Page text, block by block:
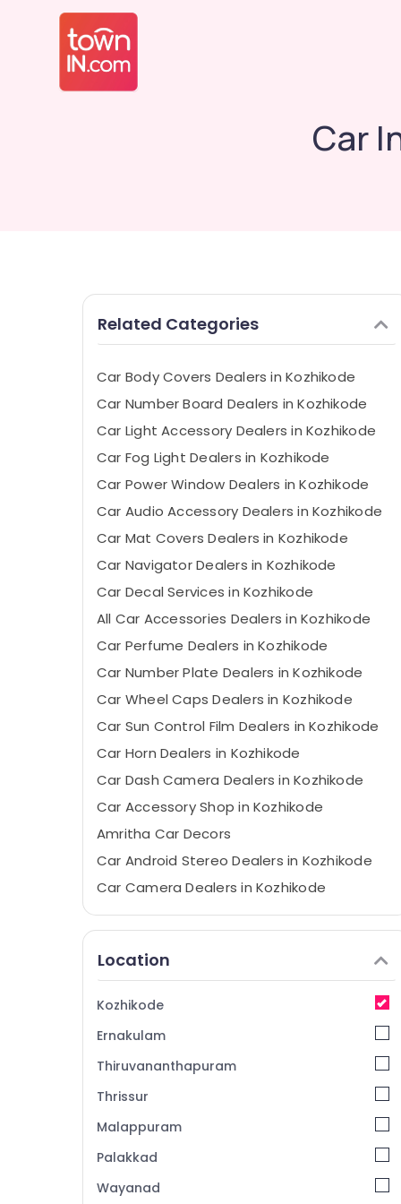
Car
Related Categories
Car Body Covers Dealers in Kozhikode
Car Number Board Dealers in Kozhikode
Car Light Accessory Dealers in Kozhikode
Car Fog Light Dealers in Kozhikode
Car Power Window Dealers in Kozhikode
Car Audio Accessory Dealers in Kozhikode
Car Mat Covers Dealers in Kozhikode
Car Navigator Dealers in Kozhikode
Car Decal Services in Kozhikode
All Car Accessories Dealers in Kozhikode
Car Perfume Dealers in Kozhikode
Car Number Plate Dealers in Kozhikode
Car Wheel Caps Dealers in Kozhikode
Car Sun Control Film Dealers in Kozhikode
Car Horn Dealers in Kozhikode
Car Dash Camera Dealers in Kozhikode
Car Accessory Shop in Kozhikode
Amritha Car Decors
Car Android Stereo Dealers in Kozhikode
Car Camera Dealers in Kozhikode
Car Central Locking System Dealers in
Kozhikode
Sun Control Film Dealers in Kozhikode
Car Stereo Dealers in Kozhikode
Car GPS Navigation System Dealers in
Kozhikode
Car Audio System Dealers in Kozhikode
Kozhikode
Car Headlight Dealers in Kozhikode
Car Seat Cover Works in Kozhikode
Car Sticker Works in Kozhikode
Location
Kozhikode
Ernakulam
Thiruvananthapuram
Thrissur
Malappuram
Palakkad
Wayanad